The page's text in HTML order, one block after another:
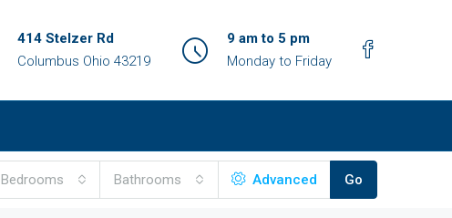
414 Stelzer Rd
Columbus Ohio 43219
9 am to 5 pm
Monday to Friday
Bedrooms Bathrooms Advanced Go